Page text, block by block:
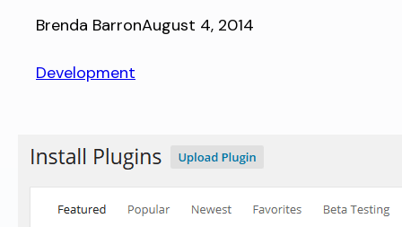
Brenda BarronAugust 4, 2014
Development